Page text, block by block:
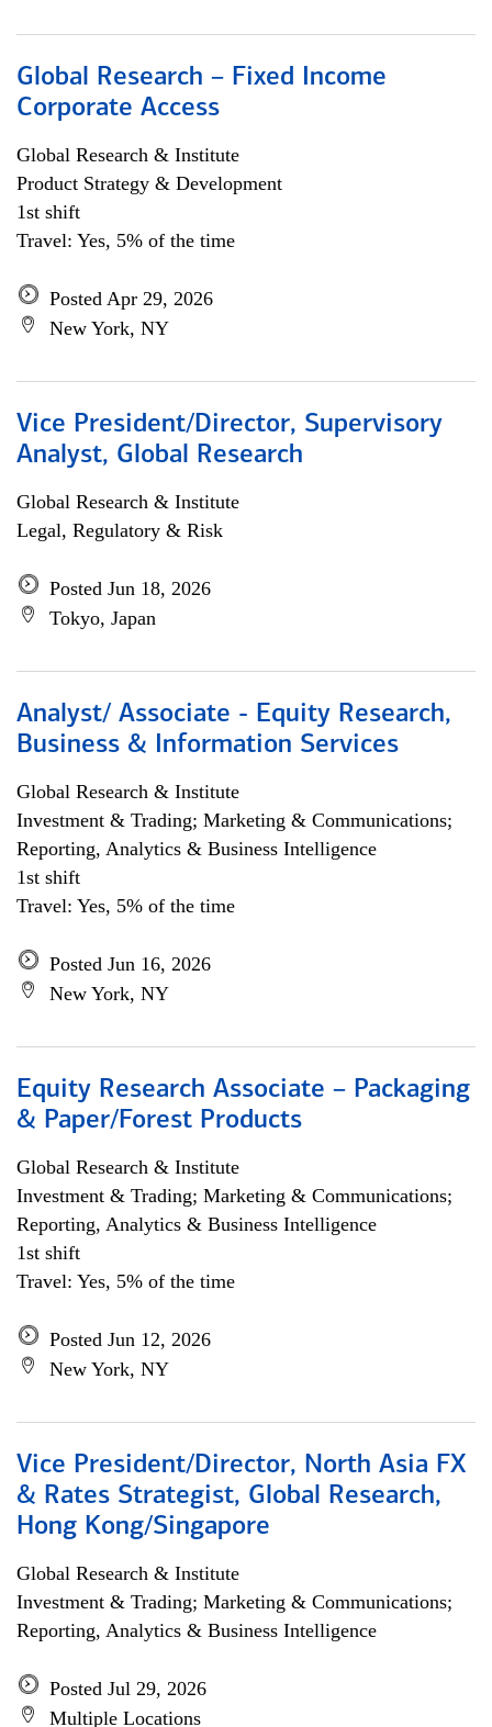
Global Research – Fixed Income
Corporate Access
Global Research & Institute
Product Strategy & Development
1st shift
Travel: Yes, 5% of the time
Posted Apr 29, 2026
New York, NY
Vice President/Director, Supervisory
Analyst, Global Research
Global Research & Institute
Legal, Regulatory & Risk
Posted Jun 18, 2026
Tokyo, Japan
Analyst/ Associate - Equity Research,
Business & Information Services
Global Research & Institute
Investment & Trading; Marketing & Communications;
Reporting, Analytics & Business Intelligence
1st shift
Travel: Yes, 5% of the time
Posted Jun 16, 2026
New York, NY
Equity Research Associate – Packaging
& Paper/Forest Products
Global Research & Institute
Investment & Trading; Marketing & Communications;
Reporting, Analytics & Business Intelligence
1st shift
Travel: Yes, 5% of the time
Posted Jun 12, 2026
New York, NY
Vice President/Director, North Asia FX
& Rates Strategist, Global Research,
Hong Kong/Singapore
Global Research & Institute
Investment & Trading; Marketing & Communications;
Reporting, Analytics & Business Intelligence
Posted Jul 29, 2026
Multiple Locations